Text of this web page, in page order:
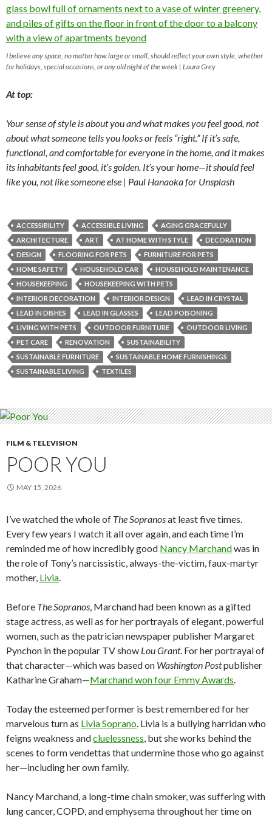
I believe any space, no matter how large or small, should reflect your own style, whether
for holidays, special occasions, or any old night of the week | Laura Grey
At top:
Your sense of style is about you and what makes you feel good, not
about what someone tells you looks or feels “right.” If it’s safe,
functional, and comfortable for everyone in the home, and it makes
its inhabitants feel good, it’s golden. It’syourhome—it should feel
like you, not like someone else | Paul Hanaoka for Unsplash
ACCESSIBILITY ACCESSIBLE LIVING
AGING GRACEFULLY
ARCHITECTURE
ART AT HOME WITH STYLE
DECORATION
DESIGN
FLOORING FOR PETS
FURNITURE FOR PETS
HOME SAFETY
HOUSEHOLD CAR
HOUSEHOLD MAINTENANCE
HOUSEKEEPING
HOUSEKEEPING WITH PETS
INTERIOR DECORATION
INTERIOR DESIGN
LEAD IN CRYSTAL
LEAD IN DISHES
LEAD IN GLASSES
LEAD POISONING
LIVING WITH PETS
OUTDOOR FURNITURE
OUTDOOR LIVING
PET CARE
RENOVATION
SUSTAINABILITY
SUSTAINABLE FURNITURE
SUSTAINABLE HOME FURNISHINGS
SUSTAINABLE LIVING
TEXTILES
FILM & TELEVISION
POOR YOU
MAY 15, 2026
I’ve watched the whole of The Sopranosat least five times.
Every few years I watch it all over again, and each time I’m
reminded me of how incredibly good Nancy Marchandwas in
the role of Tony’s narcissistic, always-the-victim, faux-martyr
mother, Livia.
Before The Sopranos, Marchand had been known as a gifted
stage actress, as well as for her portrayals of elegant, powerful
women, such as the patrician newspaper publisher Margaret
Pynchon in the popular TV show Lou Grant. For her portrayal of
that character—which was based on Washington Postpublisher
Katharine Graham—Marchand won four Emmy Awards.
Today the esteemed performer is best remembered for her
marvelous turn as Livia Soprano. Livia is a bullying harridan who
feigns weakness andcluelessness, but she works behind the
scenes to form vendettas that undermine those who go against
her—including her own family.
Nancy Marchand, a long-time chain smoker, was suffering with
lung cancer, COPD, and emphysema throughout her time on